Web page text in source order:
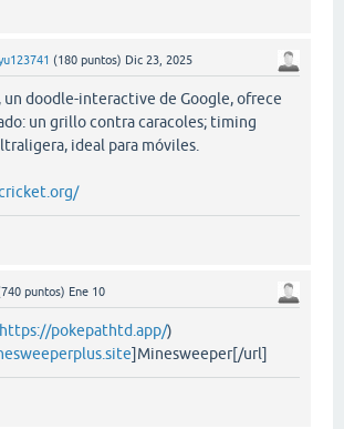
(180 puntos) Dic 23, 2025
un doodle-interactive de Google, ofrece
un grillo contra caracoles; timing
ideal para móviles.
740 puntos) Ene 10
https://pokepathtd.app/)
]Minesweeper[/url]